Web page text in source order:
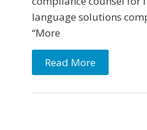
language solutions
“More
Read More